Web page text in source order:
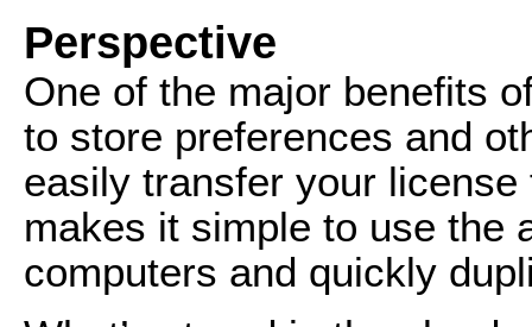
Perspective
One of the major benefits
to store preferences and
easily transfer your
makes it simple to use the
computers and quickly